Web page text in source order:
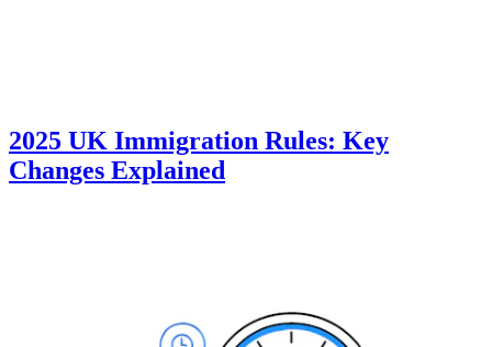
2025 UK Immigration Rules: Key
Changes Explained